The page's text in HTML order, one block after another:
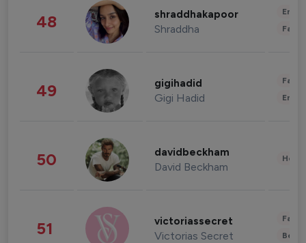
48 shraddhakapoor
Shraddha
49 gigihadid
Gigi Hadid
50 davidbeckham
David Beckham
51 victoriassecret
Victorias Secret